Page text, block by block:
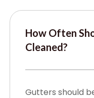
How Often
Cleaned?
Gutters should